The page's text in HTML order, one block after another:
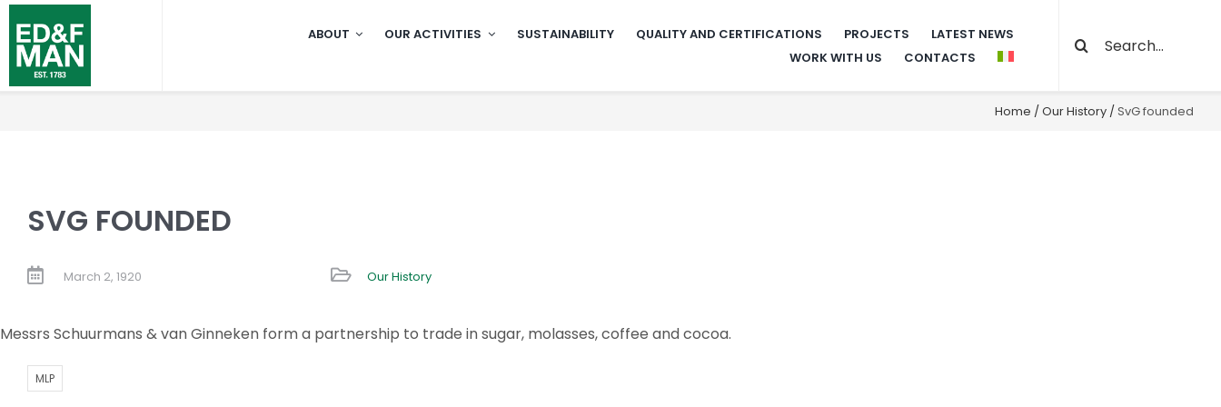
Skip
content
ABOUT OUR ACTIVITIES SUSTAINABILITY QUALITY AND CERTIFICATIONS PROJECTS
LATEST NEWS
WORK WITH US
CONTACTS
Search
Home /Our History /SvG founded
SVG FOUNDED
March 2, 1920 Our History
Messrs Schuurmans & van Ginneken form a partnership to trade in sugar, molasses, coffee and cocoa.
MLP